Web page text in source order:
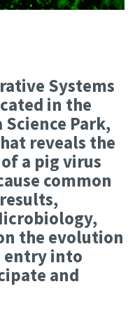
Systems
in the
Park,
reveals the
a pig virus
common
the evolution
entry into
and